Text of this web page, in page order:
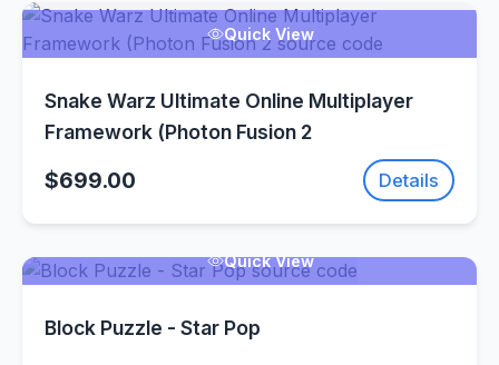
Quick View
Snake Warz Ultimate Online Multiplayer
Framework (Photon Fusion 2
$699.00 Details
Quick View
Block Puzzle - Star Pop